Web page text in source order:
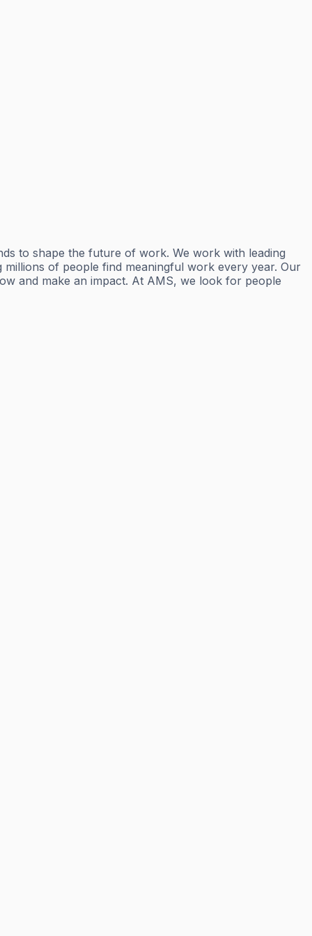
to shape the future of work. We work with leading
of people find meaningful work every year. Our
and make an impact. At AMS, we look for people